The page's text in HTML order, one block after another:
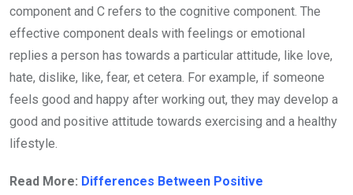
component and C refers to the cognitive component. The
effective component deals with feelings or emotional
replies a person has towards a particular attitude, like love,
hate, dislike, like, fear, et cetera. For example, if someone
feels good and happy after working out, they may develop a
good and positive attitude towards exercising and a healthy
lifestyle.
Read More: Differences Between Positive